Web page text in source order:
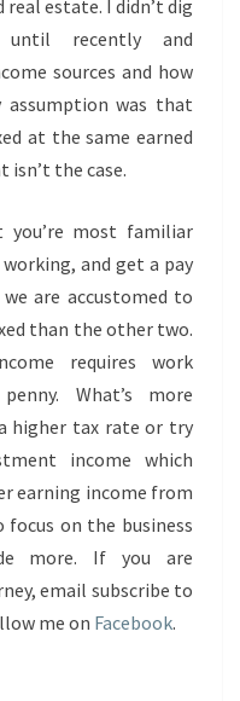
real estate. I didn’t dig
recently and
sources and how
assumption was that
at the same earned
the case.
you’re most familiar
and get a pay
are accustomed to
than the other two.
requires work
What’s more
higher tax rate or try
income which
earning income from
on the business
more. If you are
email subscribe to
me on Facebook.